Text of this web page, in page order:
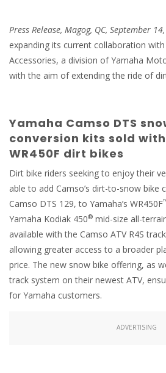
Press Release, Magog, QC, September 14
expanding its current collaboration
Accessories, a division of Yamaha
with the aim of extending the ride of
Yamaha Camso DTS
conversion kits sold
WR450F dirt bikes
Dirt bike riders seeking to enjoy their
able to add Camso’s dirt-to-snow bike
Camso DTS 129, to Yamaha’s WR450F
Yamaha Kodiak 450® mid-size all-
available with the Camso ATV R4S
allowing greater access to a broader
price. The new snow bike offering, as
track system on their newest ATV,
for Yamaha customers.
ADVERTISING